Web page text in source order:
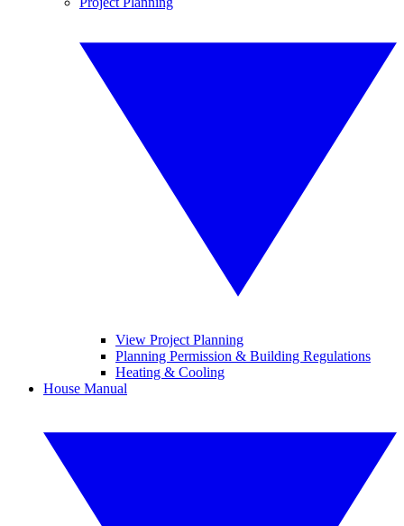
View Project Planning
Planning Permission & Building Regulations
Heating & Cooling
House Manual